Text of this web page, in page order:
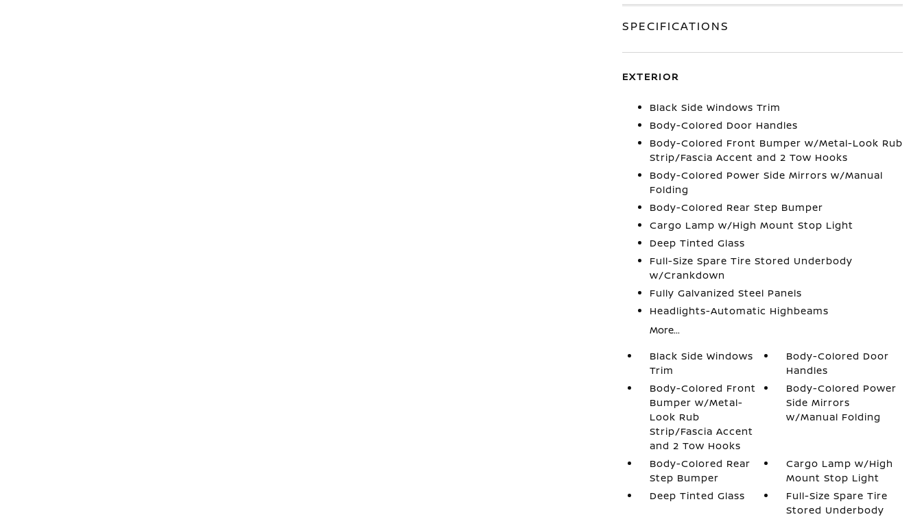
SPECIFICATIONS
EXTERIOR
Black Side Windows Trim
Body-Colored Door Handles
Body-Colored Front Bumper w/Metal-Look Rub
Strip/Fascia Accent and 2 Tow Hooks
Body-Colored Power Side Mirrors w/Manual
Folding
Body-Colored Rear Step Bumper
Cargo Lamp w/High Mount Stop Light
Deep Tinted Glass
Full-Size Spare Tire Stored Underbody
w/Crankdown
Fully Galvanized Steel Panels
Headlights-Automatic Highbeams
More...
Black Side Windows
Trim
Body-Colored Door
Handles
Body-Colored Front
Bumper w/Metal-
Look Rub
Strip/Fascia Accent
and 2 Tow Hooks
Body-Colored Power
Side Mirrors
w/Manual Folding
Body-Colored Rear
Step Bumper
Cargo Lamp w/High
Mount Stop Light
Deep Tinted Glass
Full-Size Spare Tire
Stored Underbody